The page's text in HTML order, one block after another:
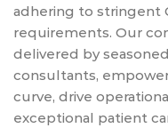
adhering to stringent
requirements. Our
delivered by
consultants,
curve, drive
exceptional patient